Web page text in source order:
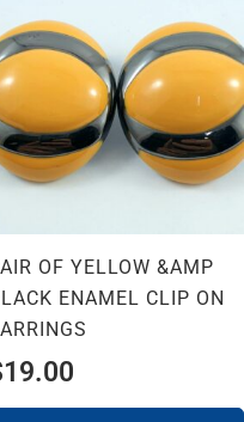
OF YELLOW &AMP
ENAMEL CLIP ON
19.00